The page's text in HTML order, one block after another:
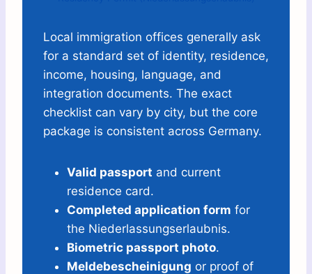
Local immigration offices generally ask
for a standard set of identity, residence,
income, housing, language, and
integration documents. The exact
checklist can vary by city, but the core
package is consistent across Germany.
Valid passport and current
residence card.
Completed application form for
the Niederlassungserlaubnis.
Biometric passport photo.
Meldebescheinigung or proof of